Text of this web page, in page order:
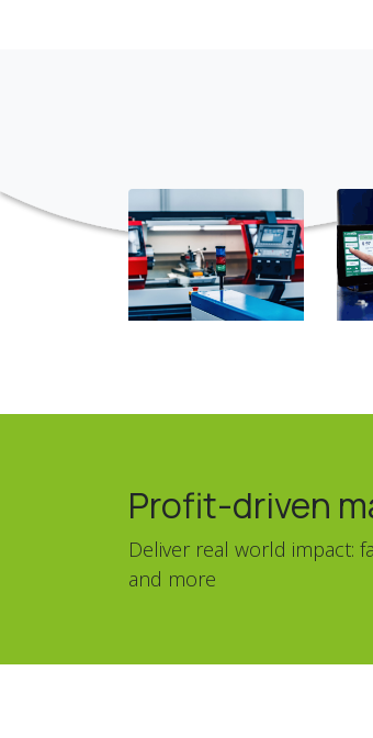
Profit-driven
Deliver real world impact:
and more